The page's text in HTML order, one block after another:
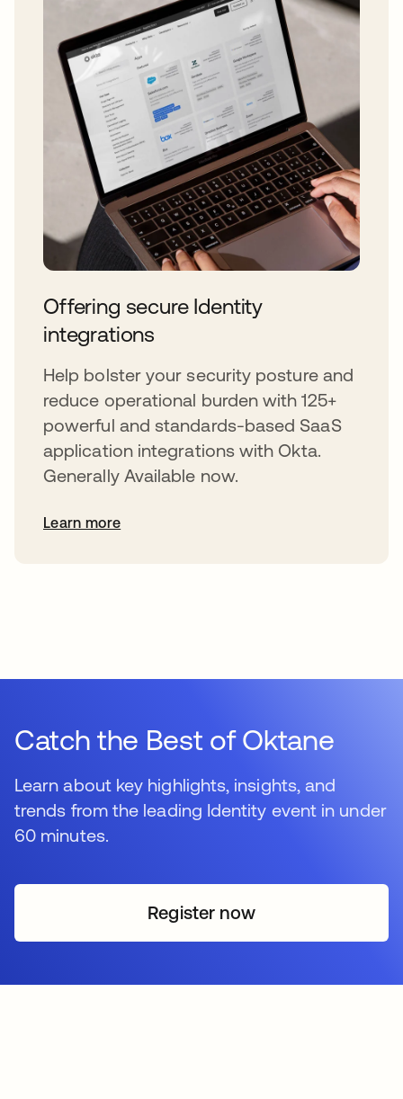
Offering secure Identity
integrations
Help bolster your security posture and
reduce operational burden with 125+
powerful and standards-based SaaS
application integrations with Okta.
Generally Available now.
Learn more
Catch the Best of Oktane
Learn about key highlights, insights, and
trends from the leading Identity event in under
60 minutes.
Register now